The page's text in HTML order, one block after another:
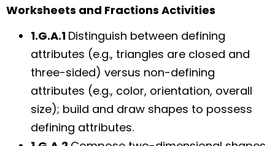
Worksheets and Fractions Activities
1.G.A.1 Distinguish between defining
attributes (e.g., triangles are closed and
three-sided) versus non-defining
attributes (e.g., color, orientation, overall
size); build and draw shapes to possess
defining attributes.